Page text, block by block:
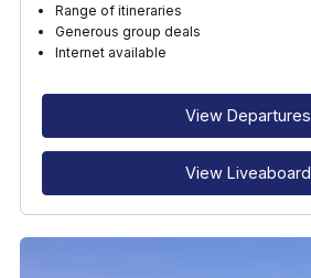
RECOMMENDED FOR
Range of itineraries
Generous group deals
Internet available
View Departures
View Liveaboard